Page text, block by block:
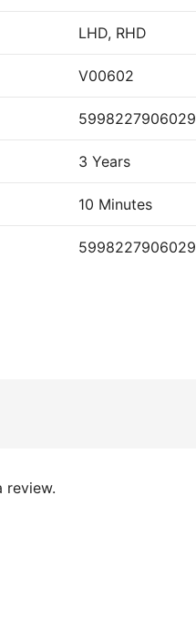
LHD, RHD
V00602
5998227906029
3 Years
10 Minutes
5998227906029
review.